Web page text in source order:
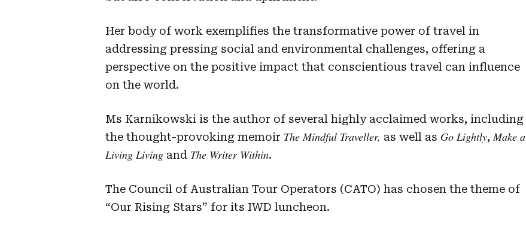
Her body of work exemplifies the transformative power of travel in
addressing pressing social and environmental challenges, offering a
perspective on the positive impact that conscientious travel can influence
on the world.
Ms Karnikowski is the author of several highly acclaimed works, including
the thought-provoking memoir The Mindful Traveller, as well as Go Lightly, Make a
Living Living and The Writer Within.
The Council of Australian Tour Operators (CATO) has chosen the theme of
“Our Rising Stars” for its IWD luncheon.